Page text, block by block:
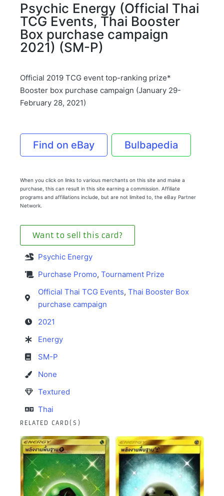
Psychic Energy (Official Thai
TCG Events, Thai Booster
Box purchase campaign
2021) (SM-P)
Official 2019 TCG event top-ranking prize*
Booster box purchase campaign (January 29-
February 28, 2021)
Find on eBay Bulbapedia
When you click on links to various merchants on this site and make a
purchase, this can result in this site earning a commission. Affiliate
programs and affiliations include, but are not limited to, the eBay Partner
Network.
Want to sell this card?
Psychic Energy
Purchase Promo, Tournament Prize
Official Thai TCG Events, Thai Booster Box
purchase campaign
2021
Energy
SM-P
None
Textured
Thai
RELATED CARD(S)